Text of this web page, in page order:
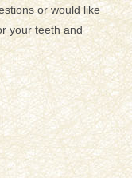
or would like
your teeth and